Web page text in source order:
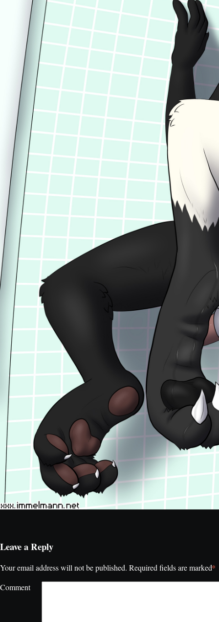
Leave a Reply
Your email address will not be published. Required fields are marked*
Comment